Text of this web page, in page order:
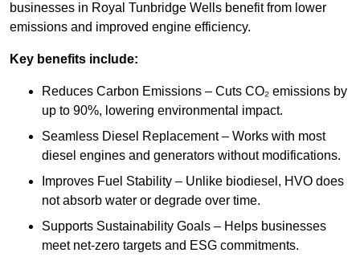
businesses in Royal Tunbridge Wells benefit from lower
emissions and improved engine efficiency.
Key benefits include:
Reduces Carbon Emissions – Cuts CO₂ emissions by
up to 90%, lowering environmental impact.
Seamless Diesel Replacement – Works with most
diesel engines and generators without modifications.
Improves Fuel Stability – Unlike biodiesel, HVO does
not absorb water or degrade over time.
Supports Sustainability Goals – Helps businesses
meet net-zero targets and ESG commitments.